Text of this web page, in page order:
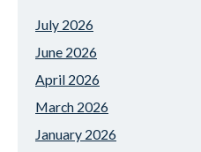
July 2026
June 2026
April 2026
March 2026
January 2026